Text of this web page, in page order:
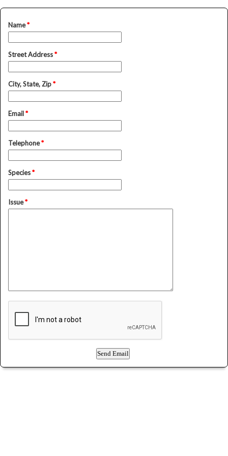
Name*
Street Address*
City, State, Zip*
Email*
Telephone*
Species*
Issue*